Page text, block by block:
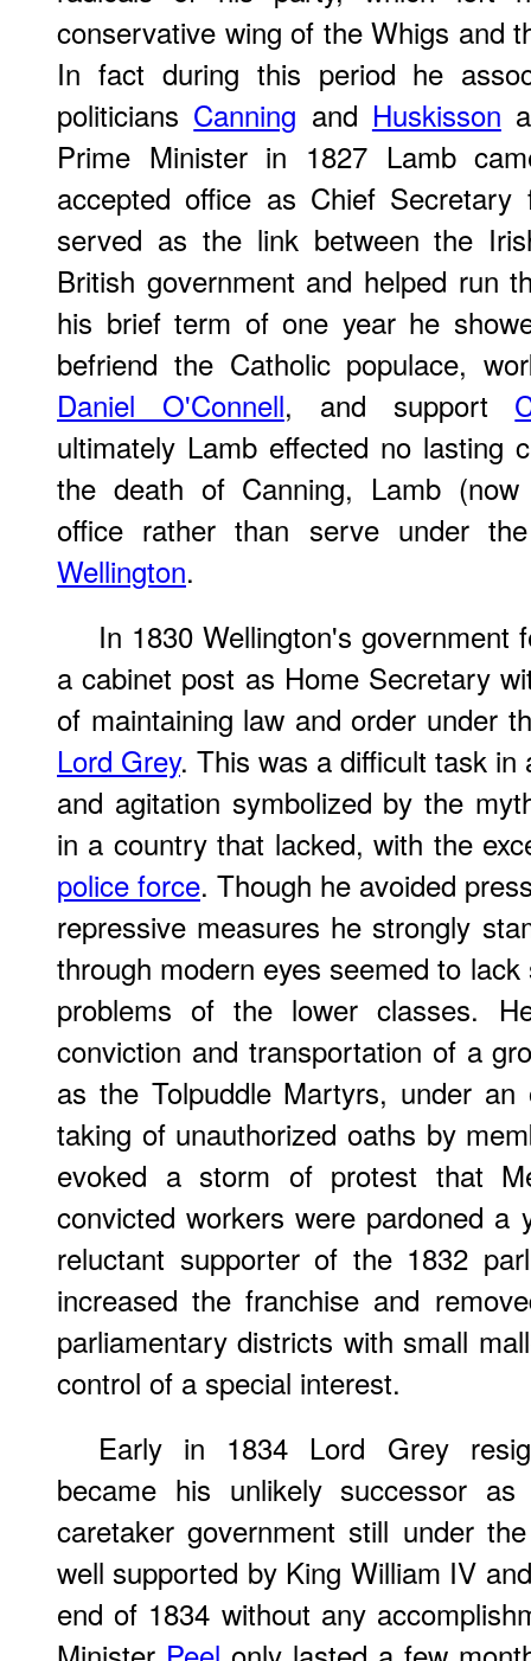
conservative wing of the Whigs and
In fact during this period he
politicians Canning and Huskisson
Prime Minister in 1827 Lamb
accepted office as Chief
served as the link between the
British government and helped run
his brief term of one year he
befriend the Catholic populace,
Daniel O'Connell, and support
ultimately Lamb effected no lasting
the death of Canning, Lamb (now
office rather than serve under
Wellington.
In 1830 Wellington's government
a cabinet post as Home Secretary
of maintaining law and order under
Lord Grey. This was a difficult task
and agitation symbolized by the
in a country that lacked, with the
police force. Though he avoided
repressive measures he strongly
through modern eyes seemed to
problems of the lower classes.
conviction and transportation of a
as the Tolpuddle Martyrs, under
taking of unauthorized oaths by
evoked a storm of protest that
convicted workers were pardoned a
reluctant supporter of the 1832
increased the franchise and
parliamentary districts with small
control of a special interest.
Early in 1834 Lord Grey
became his unlikely successor
caretaker government still under
well supported by King William IV
end of 1834 without any